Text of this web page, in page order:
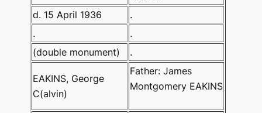
d. 15 April 1936
.
.
.
(double monument)
.
EAKINS, George
C(alvin)
Father: James
Montgomery EAKINS